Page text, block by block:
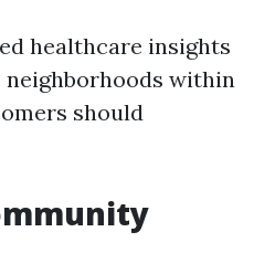
healthcare insights
within
should